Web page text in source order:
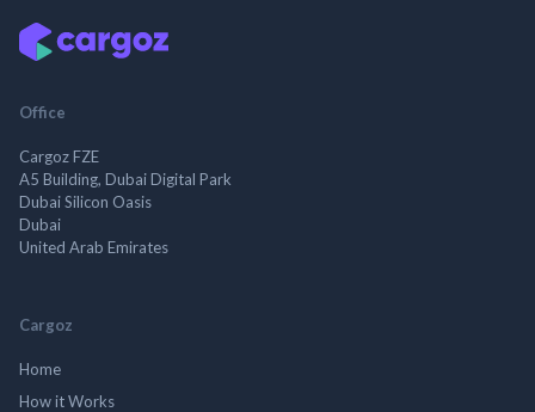
Office
Cargoz FZE
A5 Building, Dubai Digital Park
Dubai Silicon Oasis
Dubai
United Arab Emirates
Cargoz
Home
How it Works